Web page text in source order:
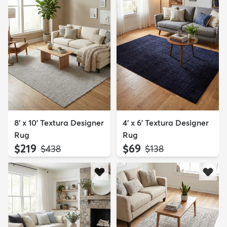
8' x 10' Textura Designer
Rug
$219 MSRP:
$438
4' x 6' Textura Designer
Rug
$69 MSRP:
$138